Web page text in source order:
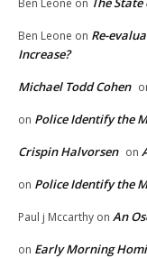
Ben Leone on
Ben Leone on Re-
Increase?
Michael Todd Cohen
on Police Identify the
Crispin Halvorsen on
on Police Identify the
Paul j Mccarthy on An
on Early Morning